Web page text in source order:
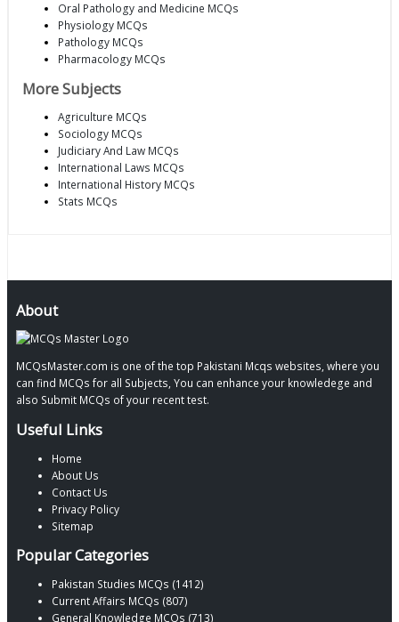
Oral Pathology and Medicine MCQs
Physiology MCQs
Pathology MCQs
Pharmacology MCQs
More Subjects
Agriculture MCQs
Sociology MCQs
Judiciary And Law MCQs
International Laws MCQs
International History MCQs
Stats MCQs
About
MCQsMaster.com is one of the top Pakistani Mcqs websites, where you
can find MCQs for all Subjects, You can enhance your knowledege and
also Submit MCQs of your recent test.
Useful Links
Home
About Us
Contact Us
Privacy Policy
Sitemap
Popular Categories
Pakistan Studies MCQs (1412)
Current Affairs MCQs (807)
General Knowledge MCQs (713)